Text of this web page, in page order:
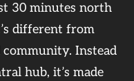
30 minutes north
different from
Instead
hub, it’s made